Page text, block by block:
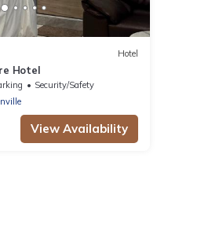
Hotel
Hotel
Security/Safety
View Availability